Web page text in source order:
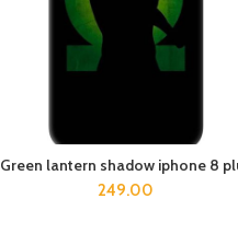
ADD TO CART
Green lantern shadow iphone 8
249.00